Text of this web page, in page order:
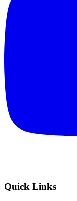
Quick Links